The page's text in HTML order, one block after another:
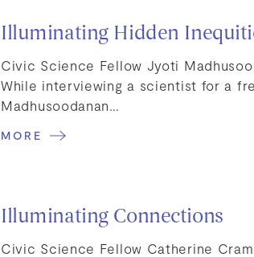
Illuminating Hidden
Civic Science Fellow Jyoti
While interviewing a scientist for a
Madhusoodanan…
MORE
Illuminating Connections
Civic Science Fellow Catherine